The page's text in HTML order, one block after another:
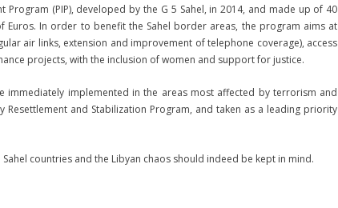
(PIP), developed by the G 5 Sahel, in 2014, and made up of 40
In order to benefit the Sahel border areas, the program aims at
air links, extension and improvement of telephone coverage), access
projects, with the inclusion of women and support for justice.
immediately implemented in the areas most affected by terrorism and
and Stabilization Program, and taken as a leading priority
countries and the Libyan chaos should indeed be kept in mind.